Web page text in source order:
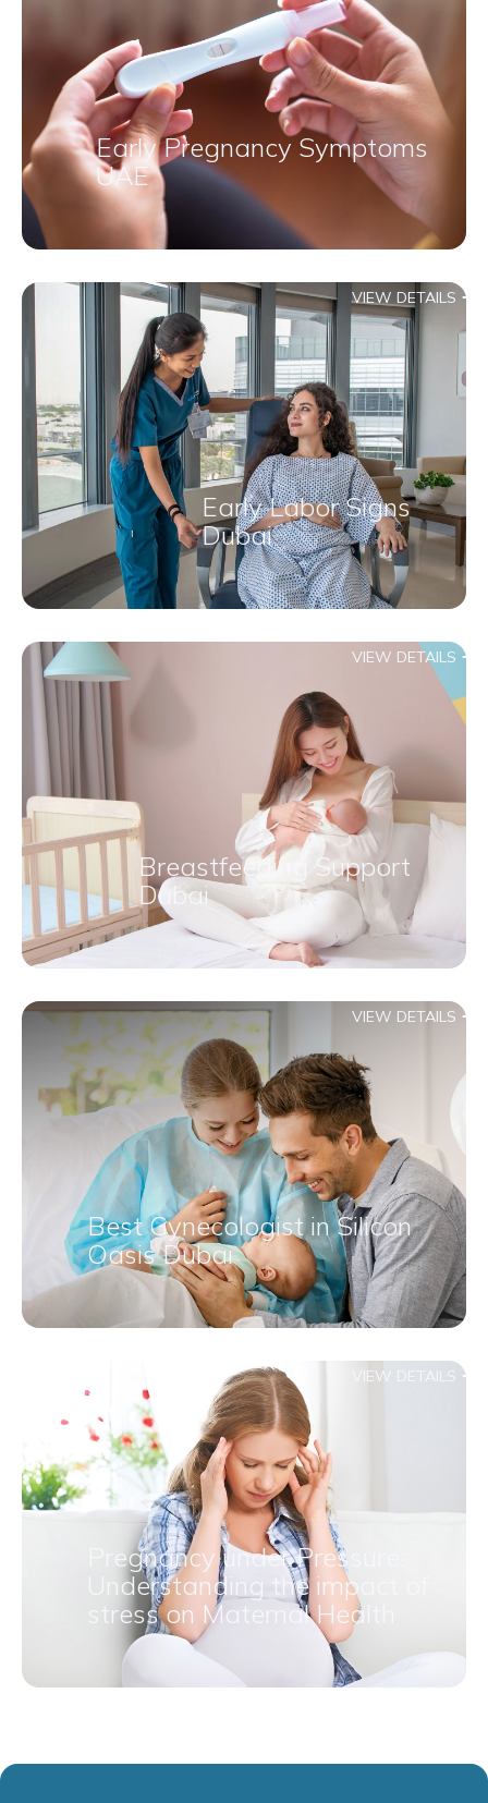
Early Pregnancy Symptoms
UAE
Early Labor Signs
Dubai
VIEW DETAILS
Breastfeeding Support
Dubai
VIEW DETAILS
Best Gynecologist in Silicon
Oasis Dubai
VIEW DETAILS
Pregnancy under Pressure:
Understanding the impact of
stress on Maternal Health
VIEW DETAILS